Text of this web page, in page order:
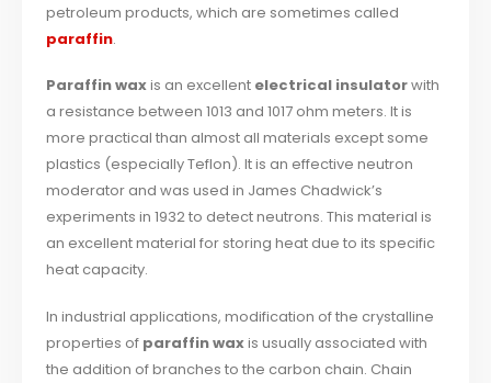
petroleum products, which are sometimes called
paraffin.
Paraffin waxis an excellent electrical insulatorwith
a resistance between 1013 and 1017 ohm meters. It is
more practical than almost all materials except some
plastics (especially Teflon). It is an effective neutron
moderator and was used in James Chadwick’s
experiments in 1932 to detect neutrons. This material is
an excellent material for storing heat due to its specific
heat capacity.
In industrial applications, modification of the crystalline
properties of paraffin waxis usually associated with
the addition of branches to the carbon chain. Chain